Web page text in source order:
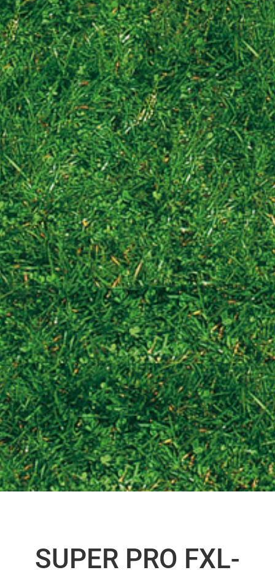
SUPER PRO FXL-